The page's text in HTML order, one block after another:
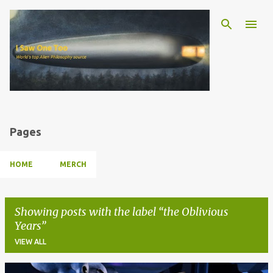
Skip to main content
Pages
HOME MERCH
Showing posts with the label the Oblivious
Years
VIEW ALL